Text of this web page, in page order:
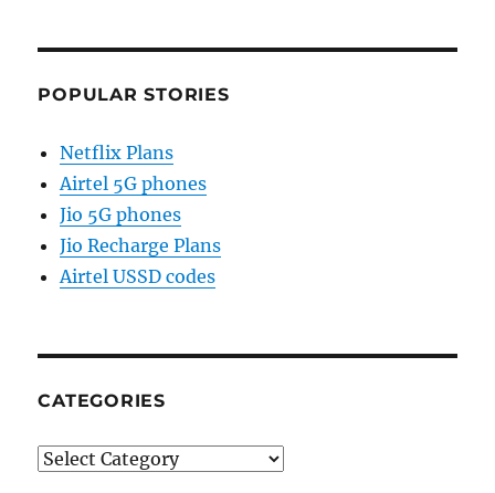
POPULAR STORIES
Netflix Plans
Airtel 5G phones
Jio 5G phones
Jio Recharge Plans
Airtel USSD codes
CATEGORIES
Categories